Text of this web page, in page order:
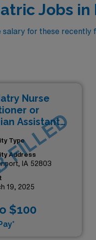
Jobs in
for these recently
Nurse
or
Assistant
Type
Address
IA 52803
19, 2025
$100